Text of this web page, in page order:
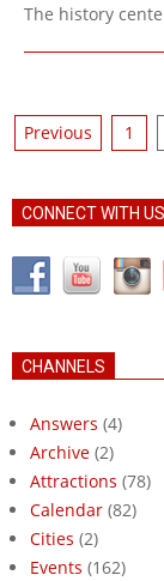
07-
The history
Posts
Previous 1
CONNECT WITH US
CHANNELS
Answers (4)
Archive (2)
Attractions (78)
Calendar (82)
Cities (2)
Events (162)